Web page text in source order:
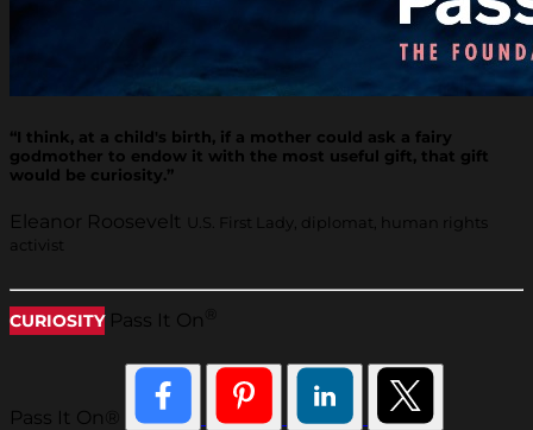
“I think, at a child's birth, if a mother could ask a fairy
godmother to endow it with the most useful gift, that gift
would be curiosity.”
Eleanor Roosevelt U.S. First Lady, diplomat, human rights
activist
CURIOSITY Pass It On
Pass It On®